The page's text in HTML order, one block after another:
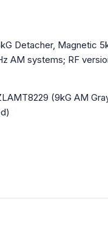
Detacher, Magnetic
AM systems; RF
(9kG AM